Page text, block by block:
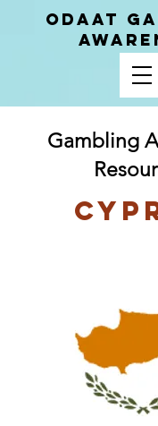
ODAAT
Gambling